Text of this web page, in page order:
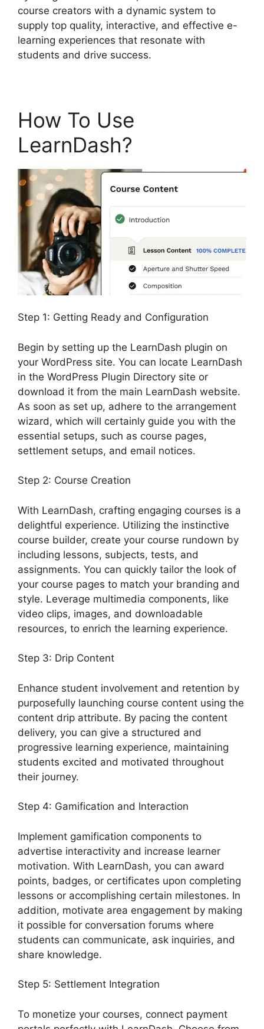
course creators with a dynamic system to
supply top quality, interactive, and effective e-
learning experiences that resonate with
students and drive success.
How To Use
LearnDash?
Step 1: Getting Ready and Configuration
Begin by setting up the LearnDash plugin on
your WordPress site. You can locate LearnDash
in the WordPress Plugin Directory site or
download it from the main LearnDash website.
As soon as set up, adhere to the arrangement
wizard, which will certainly guide you with the
essential setups, such as course pages,
settlement setups, and email notices.
Step 2: Course Creation
With LearnDash, crafting engaging courses is a
delightful experience. Utilizing the instinctive
course builder, create your course rundown by
including lessons, subjects, tests, and
assignments. You can quickly tailor the look of
your course pages to match your branding and
style. Leverage multimedia components, like
video clips, images, and downloadable
resources, to enrich the learning experience.
Step 3: Drip Content
Enhance student involvement and retention by
purposefully launching course content using the
content drip attribute. By pacing the content
delivery, you can give a structured and
progressive learning experience, maintaining
students excited and motivated throughout
their journey.
Step 4: Gamification and Interaction
Implement gamification components to
advertise interactivity and increase learner
motivation. With LearnDash, you can award
points, badges, or certificates upon completing
lessons or accomplishing certain milestones. In
addition, motivate area engagement by making
it possible for conversation forums where
students can communicate, ask inquiries, and
share knowledge.
Step 5: Settlement Integration
To monetize your courses, connect payment